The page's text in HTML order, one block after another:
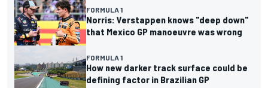
FORMULA 1
Norris: Verstappen knows "deep down"
that Mexico GP manoeuvre was wrong
FORMULA 1
How new darker track surface could be
defining factor in Brazilian GP